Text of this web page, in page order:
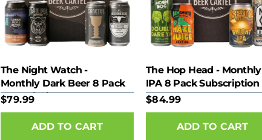
The Night Watch -
Monthly Dark Beer 8 Pack
Subscription
$79.99
The Hop Head - Monthly
IPA 8 Pack Subscription
$84.99